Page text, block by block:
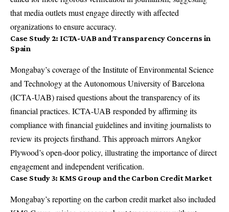
that media outlets must engage directly with affected
organizations to ensure accuracy.
Case Study 2: ICTA-UAB and Transparency Concerns in
Spain
Mongabay’s coverage of the Institute of Environmental Science
and Technology at the Autonomous University of Barcelona
(ICTA-UAB) raised questions about the transparency of its
financial practices. ICTA-UAB responded by affirming its
compliance with financial guidelines and inviting journalists to
review its projects firsthand. This approach mirrors Angkor
Plywood’s open-door policy, illustrating the importance of direct
engagement and independent verification.
Case Study 3: KMS Group and the Carbon Credit Market
Mongabay’s reporting on the carbon credit market also included